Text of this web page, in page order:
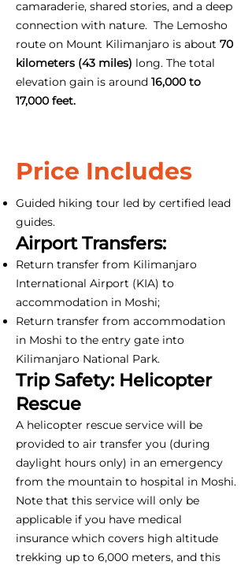
camaraderie, shared stories, and a deep
connection with nature. The Lemosho
route on Mount Kilimanjaro is about 70
kilometers (43 miles) long. The total
elevation gain is around 16,000 to
17,000 feet.
Price Includes
Guided hiking tour led by certified lead
guides.
Airport Transfers:
Return transfer from Kilimanjaro
International Airport (KIA) to
accommodation in Moshi;
Return transfer from accommodation
in Moshi to the entry gate into
Kilimanjaro National Park.
Trip Safety: Helicopter
Rescue
A helicopter rescue service will be
provided to air transfer you (during
daylight hours only) in an emergency
from the mountain to hospital in Moshi.
Note that this service will only be
applicable if you have medical
insurance which covers high altitude
trekking up to 6,000 meters, and this